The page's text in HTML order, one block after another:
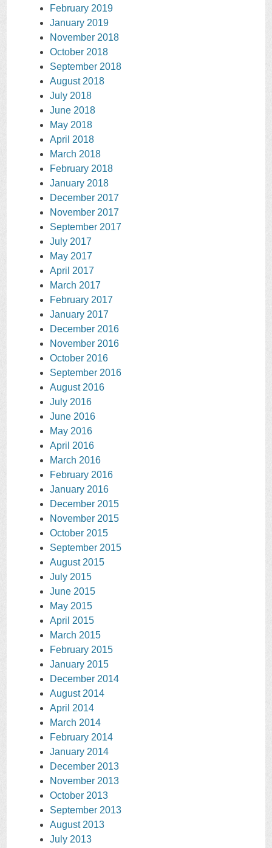
February 2019
January 2019
November 2018
October 2018
September 2018
August 2018
July 2018
June 2018
May 2018
April 2018
March 2018
February 2018
January 2018
December 2017
November 2017
September 2017
July 2017
May 2017
April 2017
March 2017
February 2017
January 2017
December 2016
November 2016
October 2016
September 2016
August 2016
July 2016
June 2016
May 2016
April 2016
March 2016
February 2016
January 2016
December 2015
November 2015
October 2015
September 2015
August 2015
July 2015
June 2015
May 2015
April 2015
March 2015
February 2015
January 2015
December 2014
August 2014
April 2014
March 2014
February 2014
January 2014
December 2013
November 2013
October 2013
September 2013
August 2013
July 2013